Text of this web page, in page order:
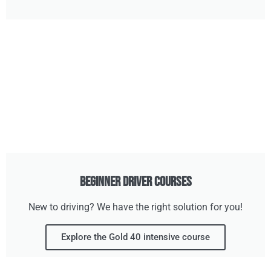
Beginner Driver Courses
New to driving? We have the right solution for you!
Explore the Gold 40 intensive course